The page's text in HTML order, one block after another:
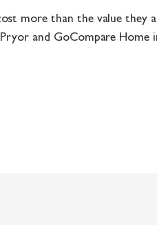
more than the value they
and GoCompare Home